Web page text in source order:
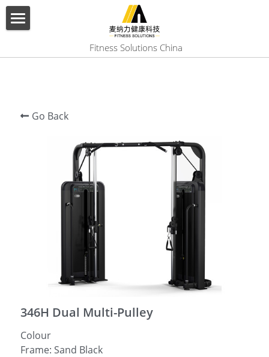
Fitness Solutions China
SHOW CASE
CONTACT US
Search
English
Go Back
346H Dual Multi-Pulley
Colour
Frame: Sand Black
BLOG CATEGORIES
All Categories